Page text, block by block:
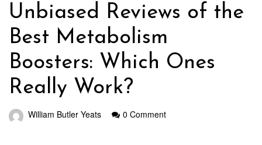
Unbiased Reviews of the
Best Metabolism
Boosters: Which Ones
Really Work?
William Butler Yeats 0 Comment